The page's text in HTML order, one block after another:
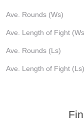
Ave. Rounds (Ws)
Ave. Length of Fight
Ave. Rounds (Ls)
Ave. Length of Fight (Ls)